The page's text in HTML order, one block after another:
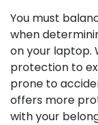
You must
when
on your laptop.
protection to
prone to
offers more
with your